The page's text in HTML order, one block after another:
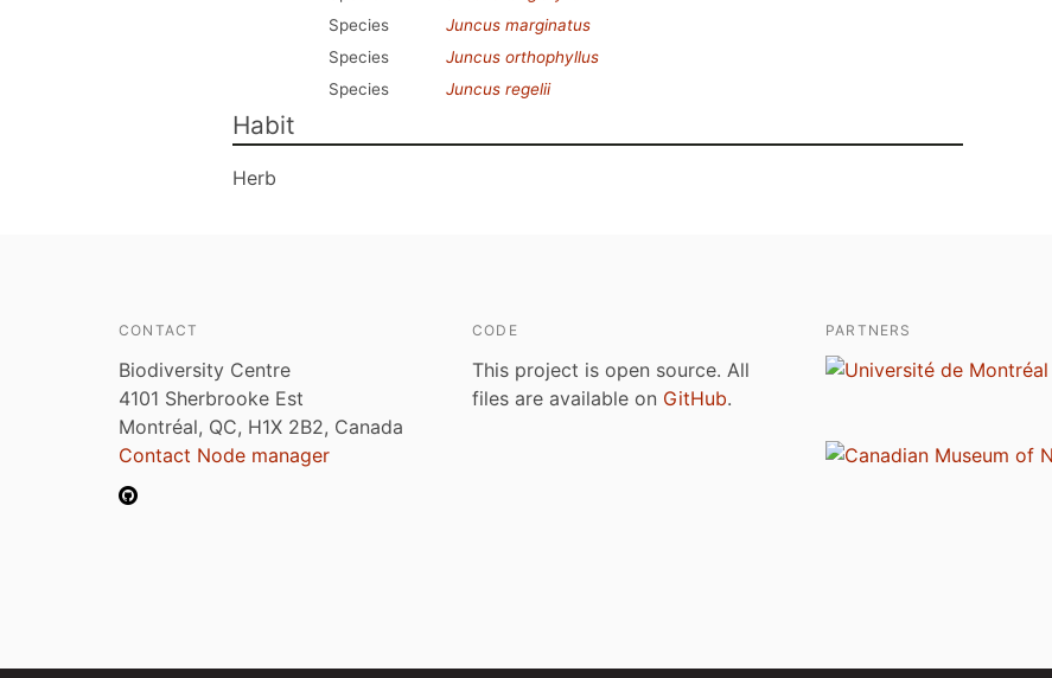
Species
Juncus marginatus
Species
Juncus orthophyllus
Species
Juncus regelii
Habit
Herb
CONTACT
Biodiversity Centre
4101 Sherbrooke Est
Montréal, QC, H1X 2B2, Canada
Contact Node manager
CODE
This project is open source. All
files are available on GitHub.
PARTNERS